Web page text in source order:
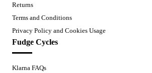
Returns
Terms and Conditions
Privacy Policy and Cookies Usage
Fudge Cycles
Klarna FAQs